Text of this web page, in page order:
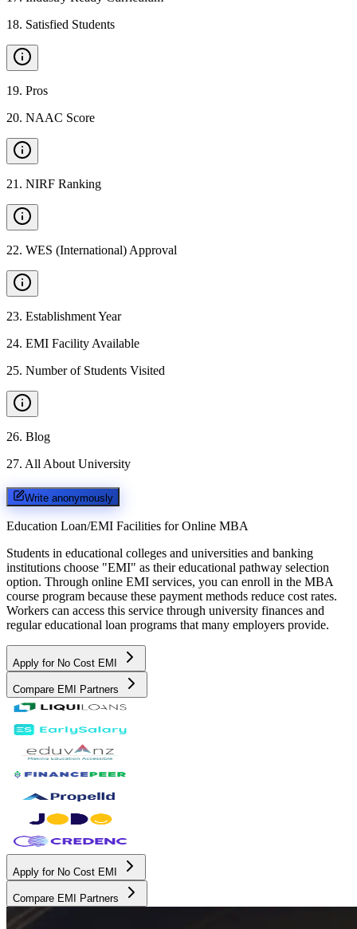
18. Satisfied Students
19. Pros
20. NAAC Score
21 . NIRF Ranking
22. WES (International) Approval
23. Establishment Year
24. EMI Facility Available
25. Number of Students Visited
26. Blog
27. All About University
Write anonymously
Education Loan/EMI Facilities for Online MBA
Students in educational colleges and universities and banking
institutions choose "EMI" as their educational pathway selection
option. Through online EMI services, you can enroll in the MBA
course program because these payment methods reduce cost rates.
Workers can access this service through university finances and
regular educational loan programs that many employers provide.
Apply for No Cost EMI
Compare EMI Partners
Apply for No Cost EMI
Compare EMI Partners